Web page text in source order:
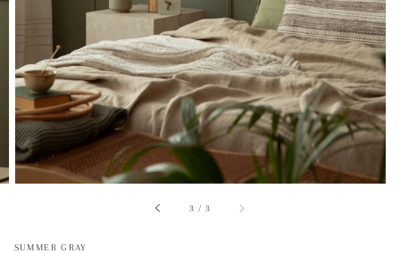
3 /of
3
SUMMER GRAY